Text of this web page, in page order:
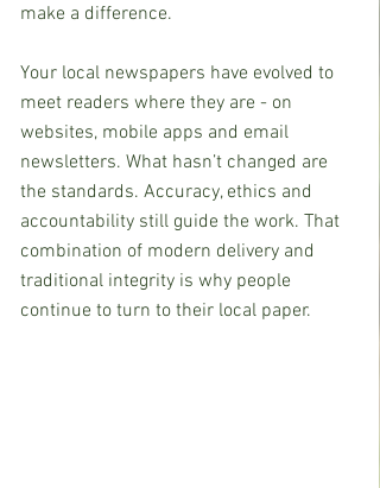
make a difference.
Your local newspapers have evolved to
meet readers where they are - on
websites, mobile apps and email
newsletters. What hasn’t changed are
the standards. Accuracy, ethics and
accountability still guide the work. That
combination of modern delivery and
traditional integrity is why people
continue to turn to their local paper.